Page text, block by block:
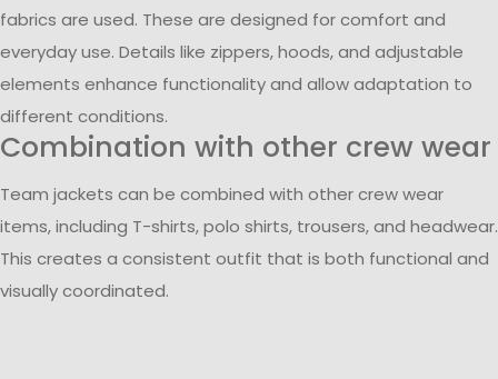
fabrics are used. These are designed for comfort and
everyday use. Details like zippers, hoods, and adjustable
elements enhance functionality and allow adaptation to
different conditions.
Combination with other crew wear
Team jackets can be combined with other crew wear
items, including T-shirts, polo shirts, trousers, and headwear.
This creates a consistent outfit that is both functional and
visually coordinated.